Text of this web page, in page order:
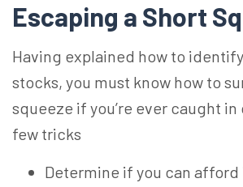
Escaping a Short
Having explained how to
stocks, you must know how to
squeeze if you’re ever caught in
few tricks
Determine if you can afford